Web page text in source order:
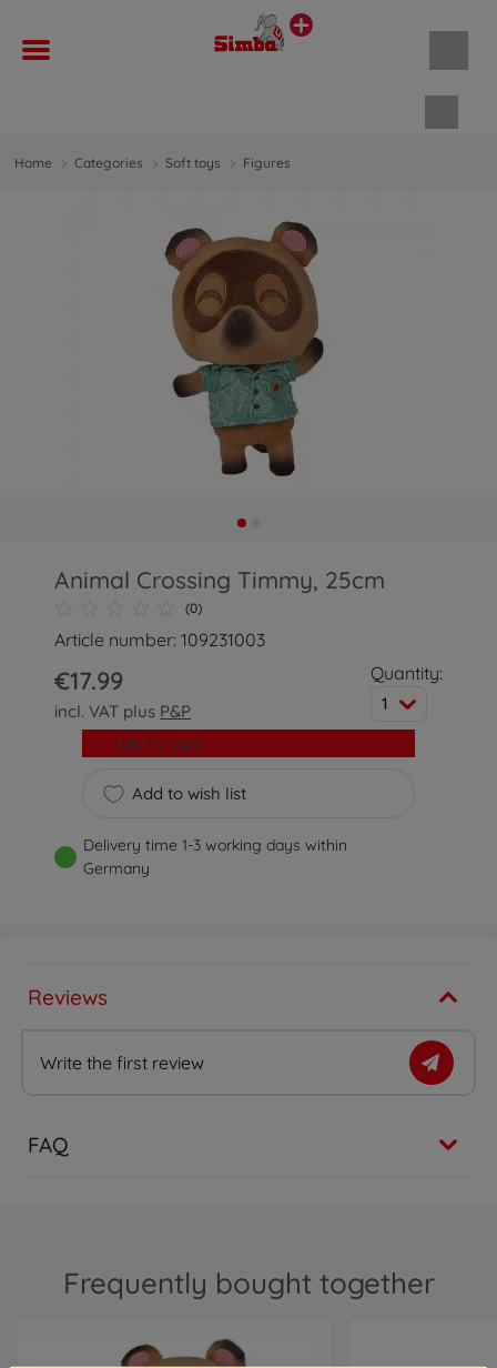
Home Categories Soft toys Figures
Animal Crossing Timmy, 25cm
(0)
Article number: 109231003
€17.99
incl. VAT plus P&P
Quantity:
1
Add to wish list
Add to cart
Delivery time 1-3 working days within
Germany
Reviews
Write the first review
FAQ
Frequently bought together